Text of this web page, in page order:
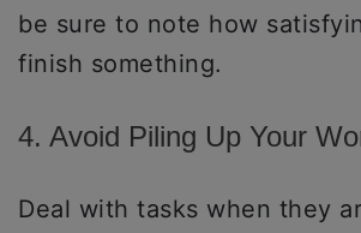
be sure to note how
finish something.
4. Avoid Piling Up Your
Deal with tasks when they